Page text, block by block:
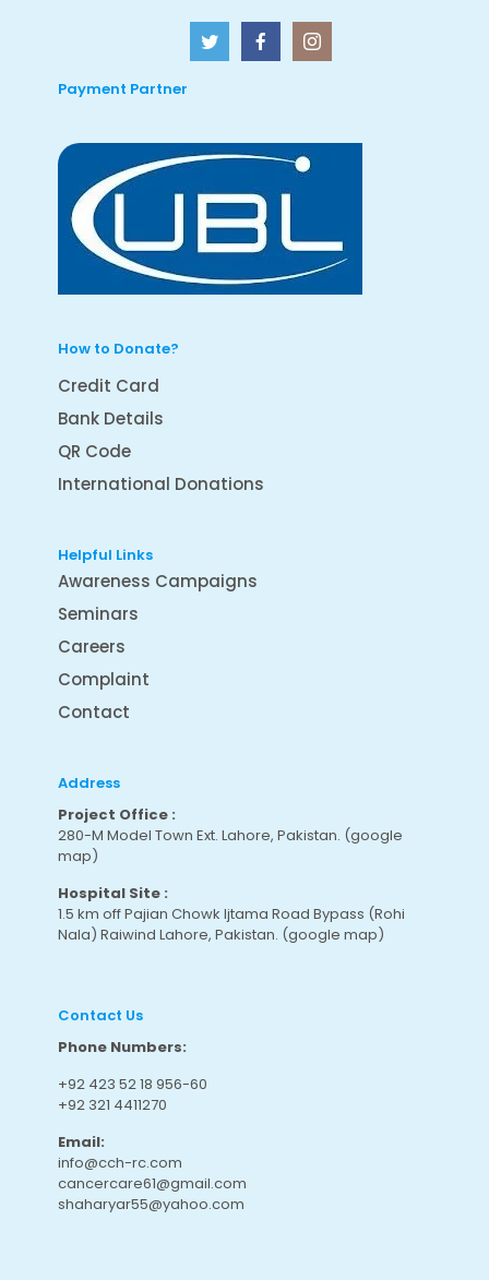
Payment Partner
How to Donate?
Credit Card
Bank Details
QR Code
International Donations
Helpful Links
Awareness Campaigns
Seminars
Careers
Complaint
Contact
Address
Project Office :
280-M Model Town Ext. Lahore, Pakistan. (google
map)
Hospital Site :
1.5 km off Pajian Chowk Ijtama Road Bypass (Rohi
Nala) Raiwind Lahore, Pakistan. (google map)
Contact Us
Phone Numbers:
+92 423 52 18 956-60
+92 321 4411270
Email:
info@cch-rc.com
cancercare61@gmail.com
shaharyar55@yahoo.com